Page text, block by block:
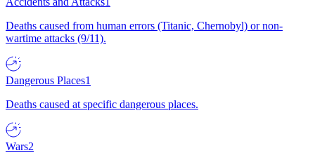
Deaths caused from human errors (Titanic, Chernobyl) or non-
wartime attacks (9/11).
Dangerous Places1
Deaths caused at specific dangerous places.
Wars2